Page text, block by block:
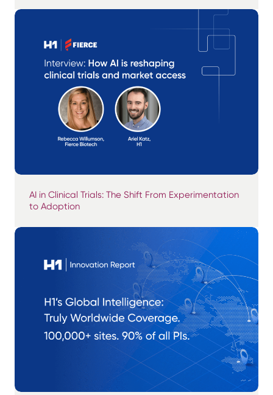
AI in Clinical Trials: The Shift From Experimentation
to Adoption